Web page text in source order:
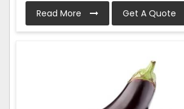
Read More Get A Quote